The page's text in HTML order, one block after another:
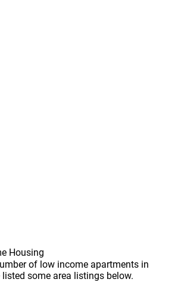
Housing
of low income apartments in
some area listings below.